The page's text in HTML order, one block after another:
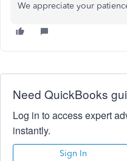
We appreciate your
Need QuickBooks
Log in to access expert
instantly.
Sign In